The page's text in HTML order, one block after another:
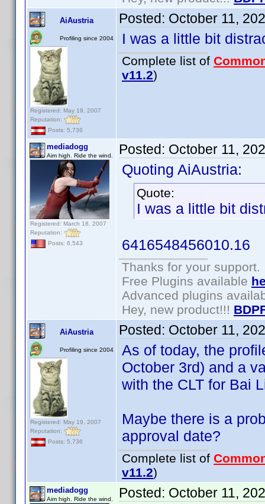
AiAustria
Profiling since 2004
Registered: May 19, 2007
Reputation:
Posts: 5,736
Posted: October 11,
I was a little bit
Complete list of
v11.2)
mediadogg
Aim high. Ride the wind.
Registered: March 18, 2007
Reputation:
Posts: 6,543
Posted: October 11,
Quoting AiAustria:
Quote:
I was a little bit
6416548456010.16
Thanks for your support.
Free Plugins available
Advanced plugins
Hey, new product!!!
AiAustria
Profiling since 2004
Registered: May 19, 2007
Reputation:
Posts: 5,736
Posted: October 11,
As of today, the
October 3rd) and a
with the CLT for Bai
Maybe there is a
approval date?
Complete list of
v11.2)
mediadogg
Aim high. Ride the wind. Posted: October 11,